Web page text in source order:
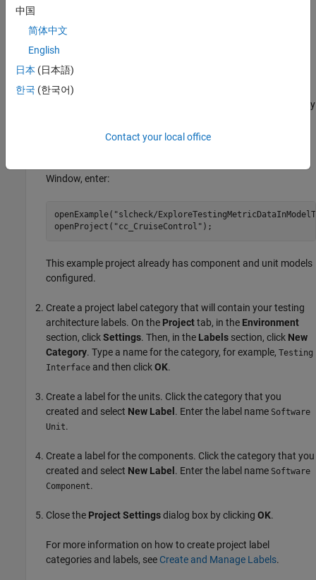
dashboard, specify which models are units or components by
labeling them in your project and configuring the dashboard to
recognize the label, as shown in
and Units
Specify Models as Components and Units
You can control which models appear as units and components by
recognize the labels.
Window, enter:
openExample( "slcheck/
openProject( "cc_CruiseControl" );
This example project already has component and unit models
configured.
Create a project label category that will contain your testing
architecture labels. On the Projecttab, in the Environment
section, clickSettings. Then, in the Labels section, click New
Category. Type a name for the category, for example, Testing
Interface and then clickOK.
Create a label for the units. Click the category that you
created and select New Label . Enter the label name Software
Unit.
Create a label for the components. Click the category that you
created and select New Label . Enter the label name Software
Component.
Close the Project Settingsdialog box by clicking OK.
For more information on how to create project label
categories and labels, see Create and Manage Labels.
中国
简体中文
English
日本 (日本語)
한국 (한국어)
Contact your local office